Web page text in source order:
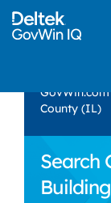
GovWin.com
County (IL)
Search